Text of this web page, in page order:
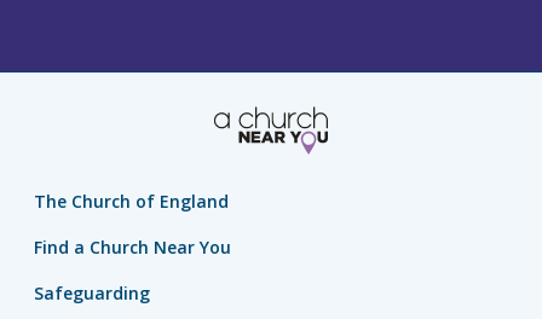
The Church of England
Find a Church Near You
Safeguarding